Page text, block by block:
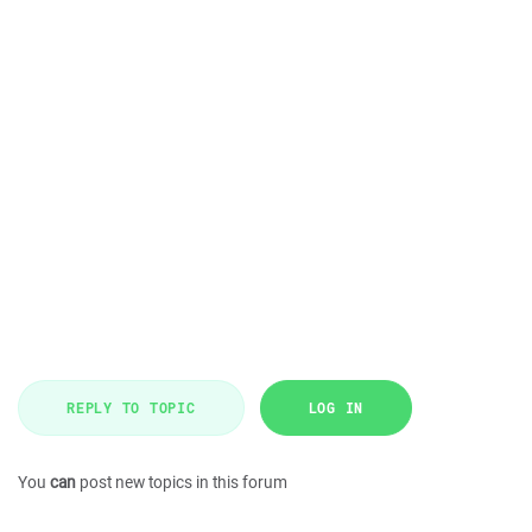
REPLY TO TOPIC LOG IN
You can post new topics in this forum